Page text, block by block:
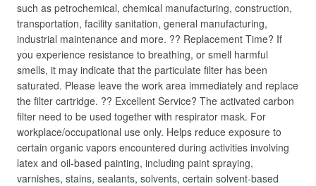
such as petrochemical, chemical manufacturing, construction,
transportation, facility sanitation, general manufacturing,
industrial maintenance and more. ?? Replacement Time? If
you experience resistance to breathing, or smell harmful
smells, it may indicate that the particulate filter has been
saturated. Please leave the work area immediately and replace
the filter cartridge. ?? Excellent Service? The activated carbon
filter need to be used together with respirator mask. For
workplace/occupational use only. Helps reduce exposure to
certain organic vapors encountered during activities involving
latex and oil-based painting, including paint spraying,
varnishes, stains, sealants, solvents, certain solvent-based